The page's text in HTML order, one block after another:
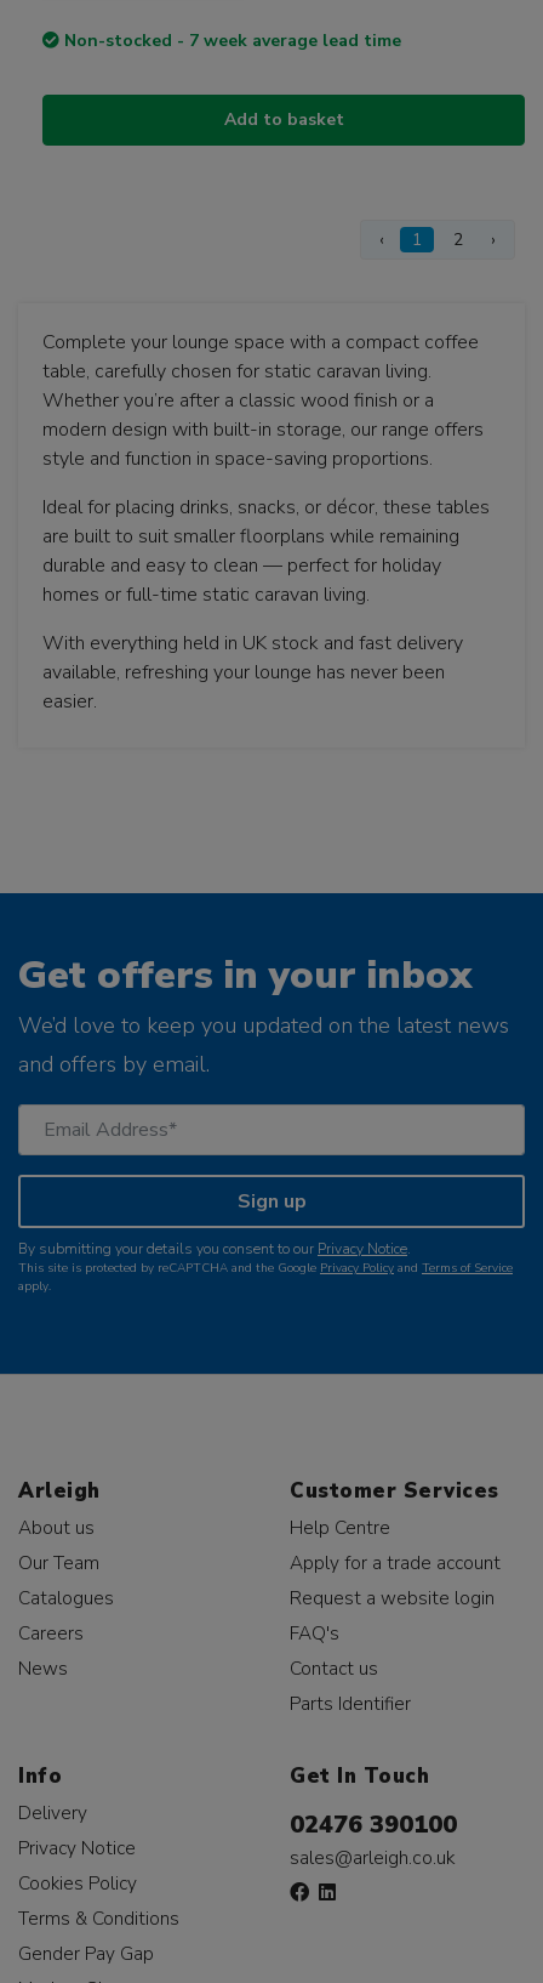
Non-stocked - 7 week average lead time
Add to basket
‹ 1 2 ›
Complete your lounge space with a compact coffee
table, carefully chosen for static caravan living.
Whether you’re after a classic wood finish or a
modern design with built-in storage, our range offers
style and function in space-saving proportions.
Ideal for placing drinks, snacks, or décor, these tables
are built to suit smaller floorplans while remaining
durable and easy to clean — perfect for holiday
homes or full-time static caravan living.
With everything held in UK stock and fast delivery
available, refreshing your lounge has never been
easier.
Get offers in your inbox
We’d love to keep you updated on the latest news
and offers by email.
Sign up
By submitting your details you consent to our Privacy Notice.
This site is protected by reCAPTCHA and the Google Privacy Policy and Terms of Service
apply.
Arleigh
About us
Our Team
Catalogues
Careers
News
Customer Services
Help Centre
Apply for a trade account
Request a website login
FAQ's
Contact us
Parts Identifier
Info
Delivery
Privacy Notice
Cookies Policy
Terms & Conditions
Gender Pay Gap
Get In Touch
02476 390100
sales@arleigh.co.uk